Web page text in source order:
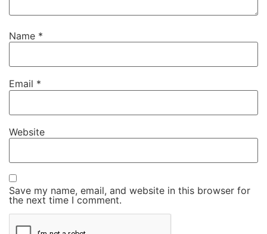
Name *
Email *
Website
Save my name, email, and website in this browser for
the next time I comment.